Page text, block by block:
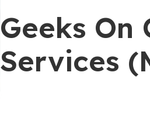
Geeks On
Services